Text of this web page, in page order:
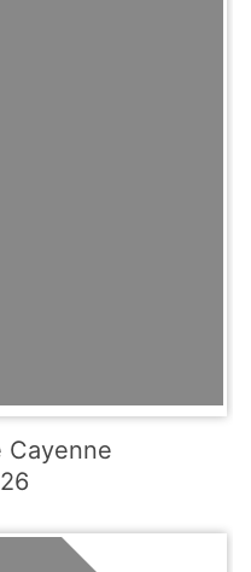
Cayenne